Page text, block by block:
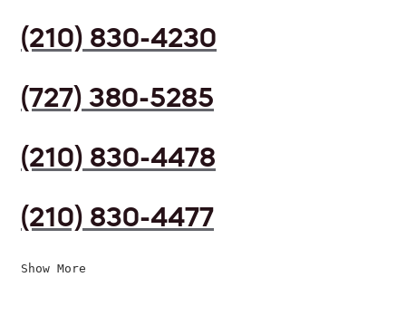
(210) 830-4230
(727) 380-5285
(210) 830-4478
(210) 830-4477
Show More